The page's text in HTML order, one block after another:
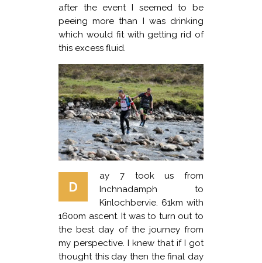
after the event I seemed to be
peeing more than I was drinking
which would fit with getting rid of
this excess fluid.
D
ay 7 took us from
Inchnadamph to
Kinlochbervie. 61km with
1600m ascent. It was to turn out to
the best day of the journey from
my perspective. I knew that if I got
thought this day then the final day